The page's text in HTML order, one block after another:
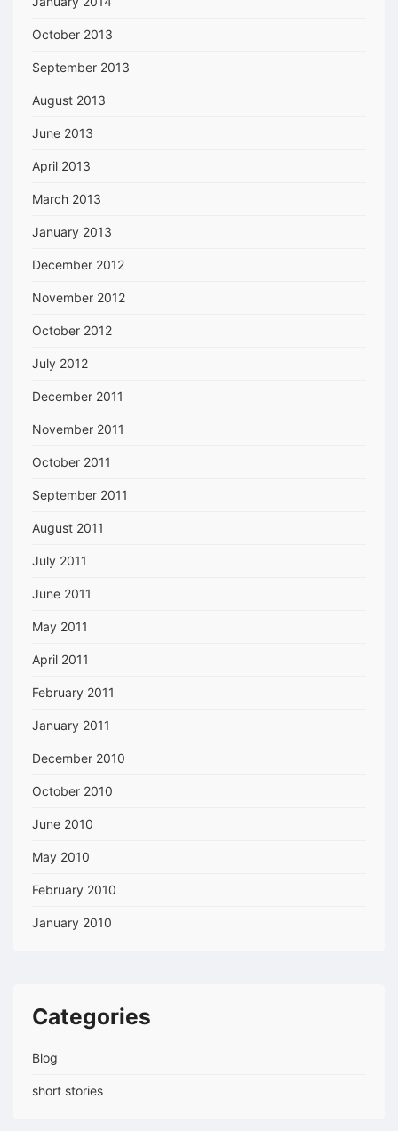
October 2013
September 2013
August 2013
June 2013
April 2013
March 2013
January 2013
December 2012
November 2012
October 2012
July 2012
December 2011
November 2011
October 2011
September 2011
August 2011
July 2011
June 2011
May 2011
April 2011
February 2011
January 2011
December 2010
October 2010
June 2010
May 2010
February 2010
January 2010
Categories
Blog
short stories